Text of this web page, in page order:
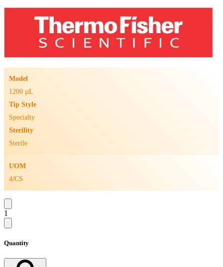
Model
1200 µL
Tip Style
Specialty
Sterility
Sterile
UOM
4/CS
1
Quantity